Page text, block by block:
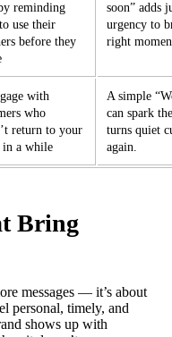
reminding
use their
before they
soon” adds
urgency to
right
with
who
return to your
in a while
A simple
can spark
turns quiet
again.
Bring
messages — it’s about
personal, timely, and
shows up with